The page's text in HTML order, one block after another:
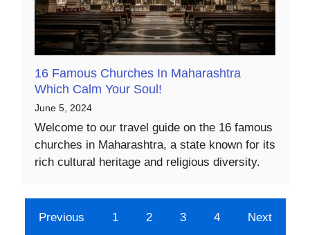
16 Famous Churches In Maharashtra
Which Calm Your Soul!
June 5, 2024
Welcome to our travel guide on the 16 famous
churches in Maharashtra, a state known for its
rich cultural heritage and religious diversity.
Previous 1 2 3 4 Next